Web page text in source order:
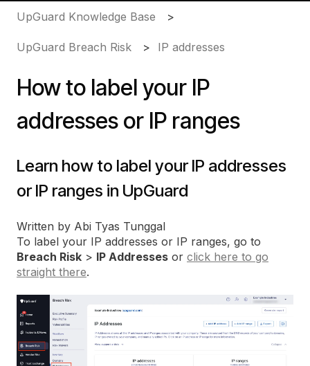
UpGuard Knowledge Base
UpGuard Breach Risk IP addresses
How to label your IP
addresses or IP ranges
Learn how to label your IP addresses
or IP ranges in UpGuard
Written by Abi Tyas Tunggal
To label your IP addresses or IP ranges, go to
Breach Risk > IP Addresses or click here to go
straight there.